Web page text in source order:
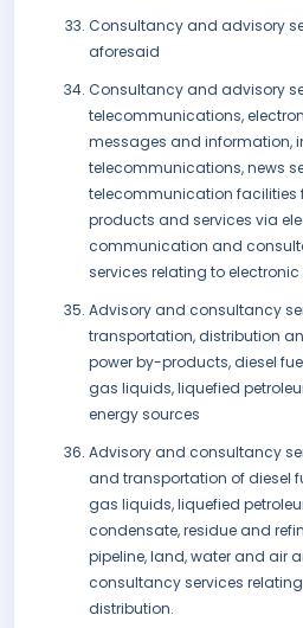
Consultancy and advisory
aforesaid
Consultancy and advisory
telecommunications,
messages and information,
telecommunications, news
telecommunication facilities
products and services via
communication and
services relating to
Advisory and consultancy
transportation, distribution
power by-products, diesel
gas liquids, liquefied
energy sources
Advisory and consultancy
and transportation of diesel
gas liquids, liquefied
condensate, residue and
pipeline, land, water and air
consultancy services
distribution.